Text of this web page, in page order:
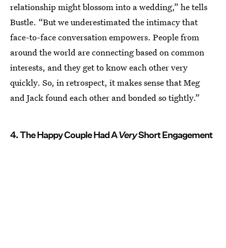
relationship might blossom into a wedding,” he tells
Bustle. “But we underestimated the intimacy that
face-to-face conversation empowers. People from
around the world are connecting based on common
interests, and they get to know each other very
quickly. So, in retrospect, it makes sense that Meg
and Jack found each other and bonded so tightly.”
4. The Happy Couple Had AVeryShort Engagement